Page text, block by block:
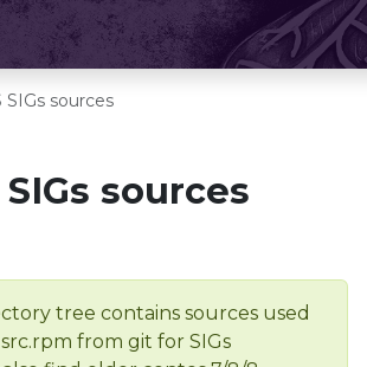
SIGs sources
sources
tree contains sources used
from git for SIGs